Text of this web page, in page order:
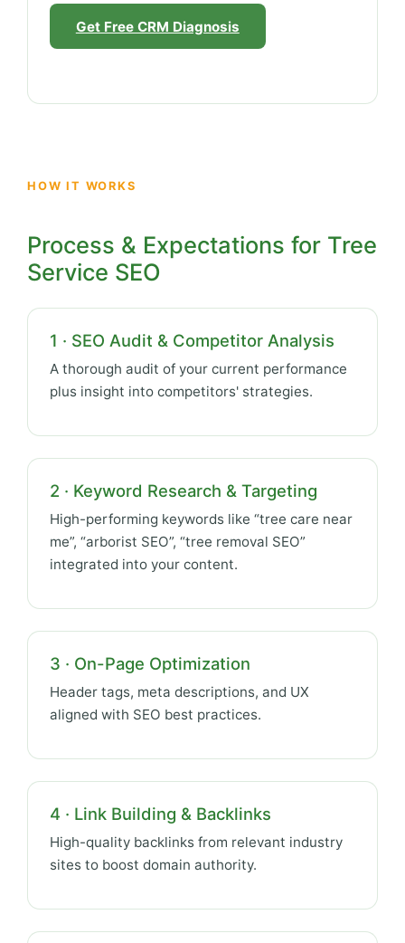
Get Free CRM Diagnosis
HOW IT WORKS
Process & Expectations for Tree
Service SEO
1 · SEO Audit & Competitor Analysis
A thorough audit of your current performance
plus insight into competitors' strategies.
2 · Keyword Research & Targeting
High-performing keywords like “tree care near
me”, “arborist SEO”, “tree removal SEO”
integrated into your content.
3 · On-Page Optimization
Header tags, meta descriptions, and UX
aligned with SEO best practices.
4 · Link Building & Backlinks
High-quality backlinks from relevant industry
sites to boost domain authority.